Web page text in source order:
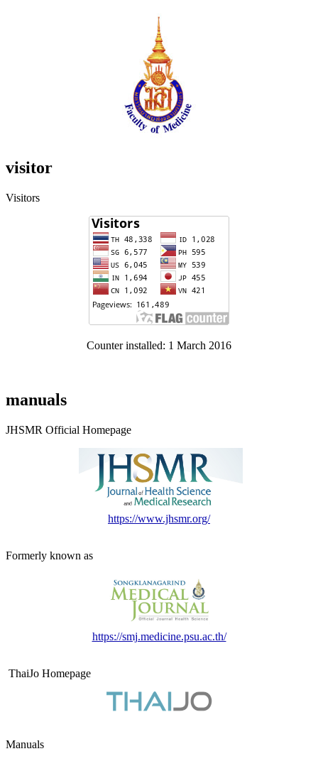
visitor
Visitors
Counter installed: 1 March 2016
manuals
JHSMR Official Homepage
https://www.jhsmr.org/
Formerly known as
https://smj.medicine.psu.ac.th/
ThaiJo Homepage
Manuals